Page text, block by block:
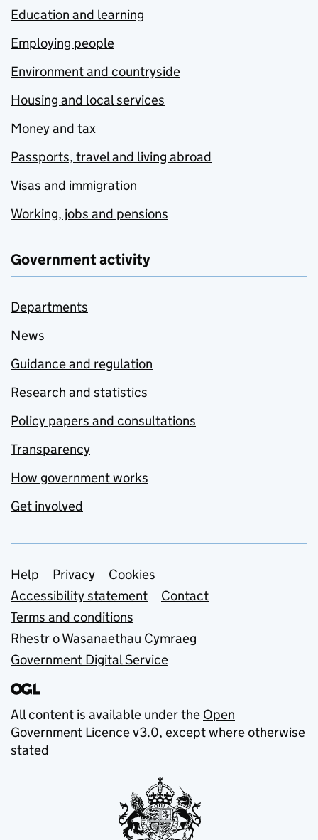
Education and learning
Employing people
Environment and countryside
Housing and local services
Money and tax
Passports, travel and living abroad
Visas and immigration
Working, jobs and pensions
Government activity
Departments
News
Guidance and regulation
Research and statistics
Policy papers and consultations
Transparency
How government works
Get involved
Support links
Help Privacy
Cookies
Accessibility statement
Contact
Terms and conditions
Rhestr o Wasanaethau Cymraeg
Government Digital Service
All content is available under the Open
Government Licence v3.0, except where otherwise
stated